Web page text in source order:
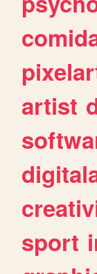
artist
sport